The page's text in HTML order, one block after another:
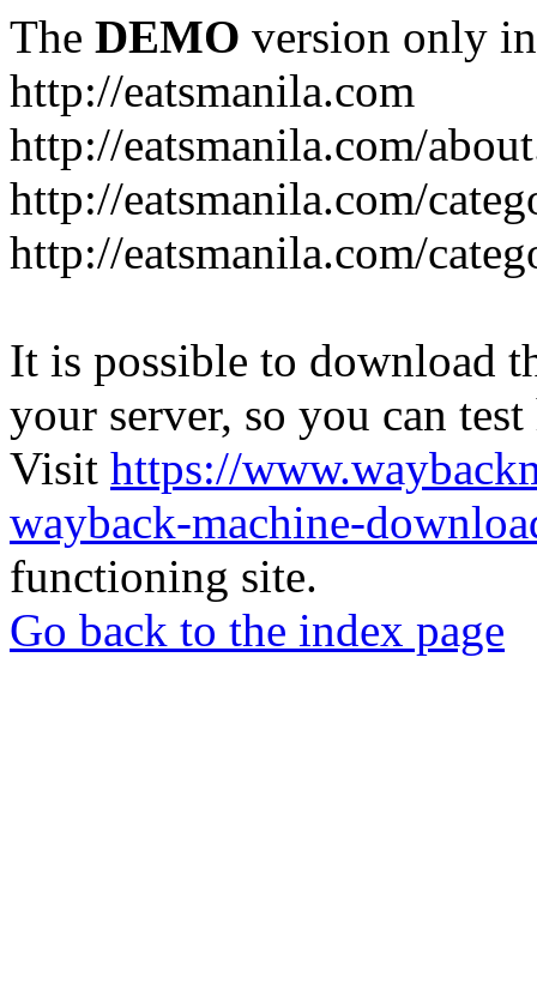
The DEMO version only
http://eatsmanila.com
http://eatsmanila.com/
http://eatsmanila.com/
http://eatsmanila.com/
It is possible to download
your server, so you can
Visit https://
wayback-machine-
functioning site.
Go back to the index page